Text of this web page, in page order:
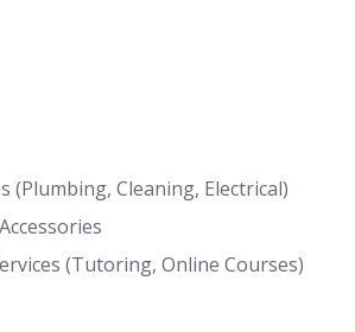
(Plumbing, Cleaning, Electrical)
(Tutoring, Online Courses)